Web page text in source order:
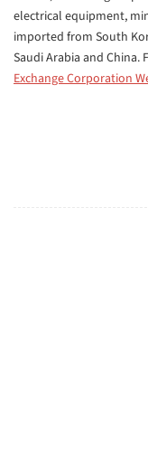
electrical equipment,
imported from South
Saudi Arabia and
Exchange Corporation